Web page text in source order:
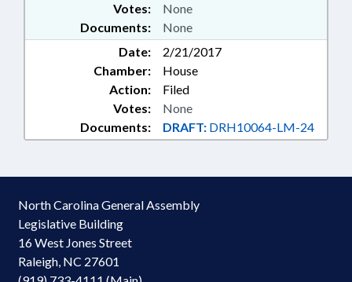
Documents: None
Votes: None
Date:
2/21/2017
Chamber:
House
Action:
Filed
Documents: DRAFT: DRH10064-LM-24
Votes: None
North Carolina General Assembly
Legislative Building
16 West Jones Street
Raleigh, NC 27601